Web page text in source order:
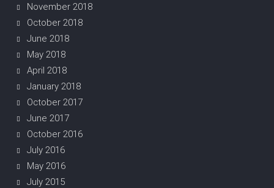
November 2018
October 2018
June 2018
May 2018
April 2018
January 2018
October 2017
June 2017
October 2016
July 2016
May 2016
July 2015